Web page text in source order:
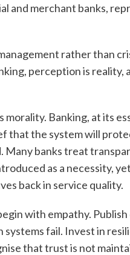
and merchant banks,
rather than
perception is reality,
Banking, at its
that the system will
banks treat
as a necessity,
back in service quality.
with empathy.
systems fail. Invest in
that trust is not